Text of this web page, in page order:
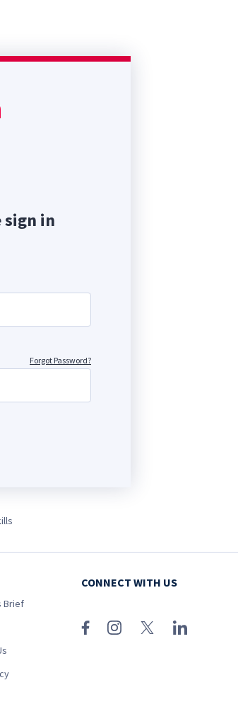
sign in
Forgot Password?
Brief
CONNECT WITH US